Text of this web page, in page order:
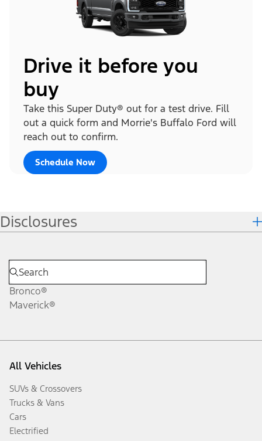
Drive it before you
buy
Take this Super Duty® out for a test drive. Fill
out a quick form and Morrie's Buffalo Ford will
reach out to confirm.
Schedule Now
Disclosures
Bronco®
Maverick®
All Vehicles
SUVs & Crossovers
Trucks & Vans
Cars
Electrified